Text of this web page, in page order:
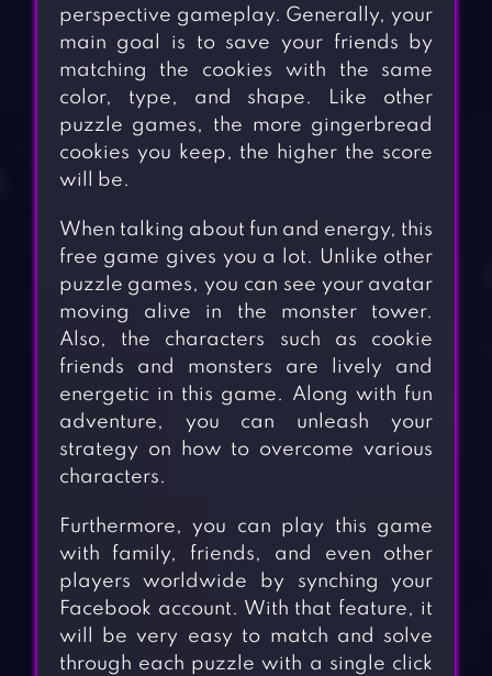
perspective gameplay. Generally, your
main goal is to save your friends by
matching the cookies with the same
color, type, and shape. Like other
puzzle games, the more gingerbread
cookies you keep, the higher the score
will be.
When talking about fun and energy, this
free game gives you a lot. Unlike other
puzzle games, you can see your avatar
moving alive in the monster tower.
Also, the characters such as cookie
friends and monsters are lively and
energetic in this game. Along with fun
adventure, you can unleash your
strategy on how to overcome various
characters.
Furthermore, you can play this game
with family, friends, and even other
players worldwide by synching your
Facebook account. With that feature, it
will be very easy to match and solve
through each puzzle with a single click